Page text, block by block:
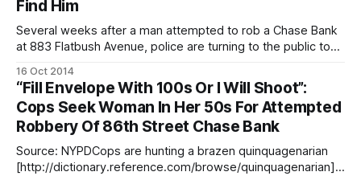
Find Him
Several weeks after a man attempted to rob a Chase Bank
at 883 Flatbush Avenue, police are turning to the public to
suspect entered the bank around 12:50pm on Thursday,
September 25 and passed a note demanding money. The
man
16 Oct 2014
“Fill Envelope With 100s Or I Will Shoot”:
Cops Seek Woman In Her 50s For Attempted
Robbery Of 86th Street Chase Bank
Source: NYPDCops are hunting a brazen quinquagenarian
[http://dictionary.reference.com/browse/quinquagenarian]w